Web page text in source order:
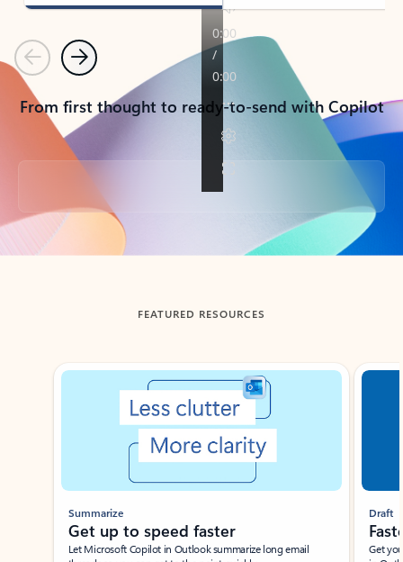
PreviousNext
From first thought to ready-to-send with Copilot
Back to tabs
FEATURED RESOURCES
Showing slide 1 of 3
Summarize
Get up to speed faster ​
Let Microsoft Copilot in Outlook summarize long email
Draft
Get